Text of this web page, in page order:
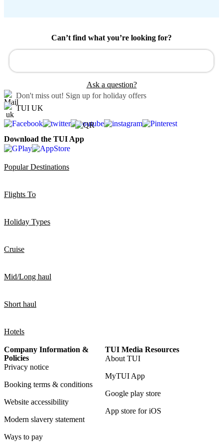
Can’t find what you’re looking for?
Ask a question?
Don't miss out! Sign up for holiday offers
TUI UK
Download the TUI App
Popular Destinations
Flights To
Holiday Types
Cruise
Mid/Long haul
Short haul
Hotels
Company Information &
Policies
Privacy notice
Booking terms & conditions
Website accessibility
Modern slavery statement
Ways to pay
TUI Media Resources
About TUI
MyTUI App
Google play store
App store for iOS